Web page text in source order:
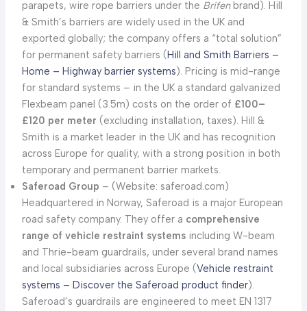
parapets, wire rope barriers under the Brifenbrand). Hill
& Smith’s barriers are widely used in the UK and
exported globally; the company offers a “total solution”
for permanent safety barriers (Hill and Smith Barriers –
Home – Highway barrier systems). Pricing is mid-range
for standard systems – in the UK a standard galvanized
Flexbeam panel (3.5m) costs on the order of £100–
£120 per meter (excluding installation, taxes). Hill &
Smith is a market leader in the UK and has recognition
across Europe for quality, with a strong position in both
temporary and permanent barrier markets.
Saferoad Group – (Website: saferoad.com)
Headquartered in Norway, Saferoad is a major European
road safety company. They offer a comprehensive
range of vehicle restraint systemsincluding W-beam
and Thrie-beam guardrails, under several brand names
and local subsidiaries across Europe (Vehicle restraint
systems – Discover the Saferoad product finder).
Saferoad’s guardrails are engineered to meet EN 1317